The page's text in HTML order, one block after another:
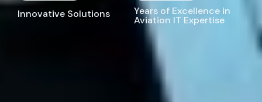
Innovative Solutions Years of Excellence in
Aviation IT Expertise